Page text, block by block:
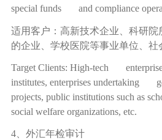
special funds and compliance
适用客户：高新技术企业、科研院
的企业、学校医院等事业单位、社
Target Clients: High-tech
institutes, enterprises undertaking
projects, public institutions such as
social welfare organizations, etc.
4、外汇年检审计